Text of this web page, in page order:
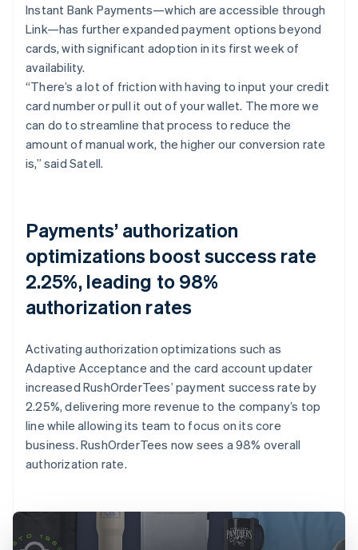
Instant Bank Payments—which are accessible through
Link—has further expanded payment options beyond
cards, with significant adoption in its first week of
availability.
“There’s a lot of friction with having to input your credit
card number or pull it out of your wallet. The more we
can do to streamline that process to reduce the
amount of manual work, the higher our conversion rate
is,” said Satell.
Payments’ authorization
optimizations boost success rate
2.25%, leading to 98%
authorization rates
Activating authorization optimizations such as
Adaptive Acceptance and the card account updater
increased RushOrderTees’ payment success rate by
2.25%, delivering more revenue to the company’s top
line while allowing its team to focus on its core
business. RushOrderTees now sees a 98% overall
authorization rate.